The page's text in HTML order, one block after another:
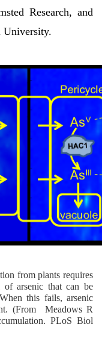
Research, and
University.
from plants requires
arsenic that can be
this fails, arsenic
(From
Meadows R
PLoS Biol